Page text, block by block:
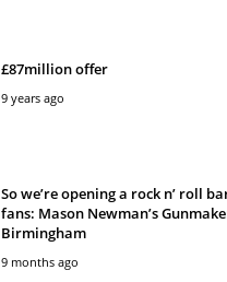
£87million offer
9 years ago
So we’re opening a rock n’ roll
fans: Mason Newman’s
Birmingham
9 months ago